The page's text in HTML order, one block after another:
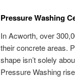
Pressure Washing
In Acworth, over
their concrete areas.
shape isn’t solely
Pressure Washing